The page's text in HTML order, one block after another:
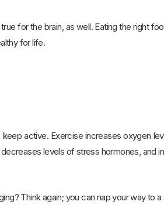
for the brain, as well. Eating the right
for life.
active. Exercise increases oxygen
levels of stress hormones, and
Think again; you can nap your way to